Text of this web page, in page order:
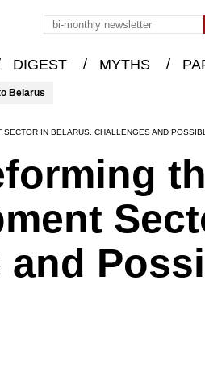
DIGEST / MYTHS /
Belarus
IN BELARUS. CHALLENGES AND
and